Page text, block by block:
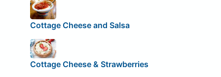
Cottage Cheese and Salsa
Cottage Cheese & Strawberries